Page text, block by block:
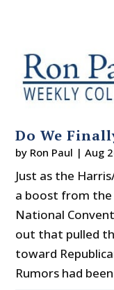
Do We
by Ron Paul |Aug
Just as the
a boost from
National
out that pulled
toward
Rumors had